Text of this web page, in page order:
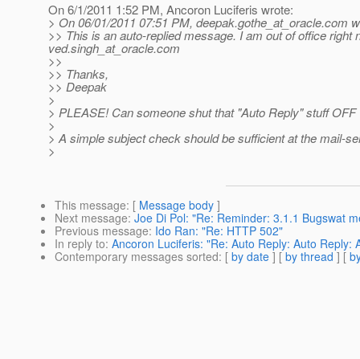
On 6/1/2011 1:52 PM, Ancoron Luciferis wrote:
> On 06/01/2011 07:51 PM, deepak.gothe_at_oracle.com
>> This is an auto-replied message. I am out of office
ved.singh_at_oracle.com
>>
>> Thanks,
>> Deepak
>
> PLEASE! Can someone shut that "Auto Reply" stuff OFF
>
> A simple subject check should be sufficient at the mail-
>
This message: [ Message body ]
Next message: Joe Di Pol: "Re: Reminder: 3.1.1 Bugswat
Previous message: Ido Ran: "Re: HTTP 502"
In reply to: Ancoron Luciferis: "Re: Auto Reply: Auto
Contemporary messages sorted: [ by date ] [ by thread ] [